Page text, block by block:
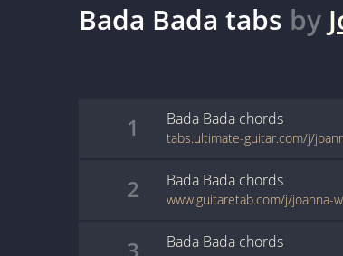
Bada Bada tabs by
1 Bada Bada chords
tabs.ultimate-guitar.com/j/
2 Bada Bada chords
www.guitaretab.com/j/joanna-
Bada Bada chords